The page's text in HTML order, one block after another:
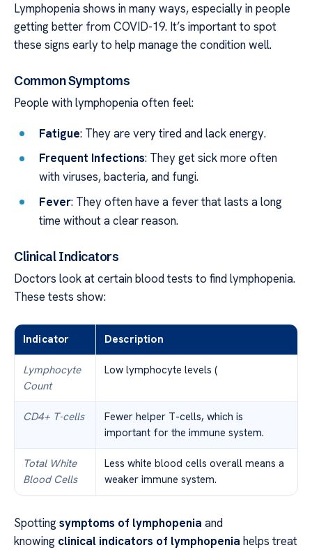
Lymphopenia shows in many ways, especially in people
getting better from COVID-19. It’s important to spot
these signs early to help manage the condition well.
Common Symptoms
People with lymphopenia often feel:
Fatigue: They are very tired and lack energy.
Frequent Infections: They get sick more often
with viruses, bacteria, and fungi.
Fever: They often have a fever that lasts a long
time without a clear reason.
Clinical Indicators
Doctors look at certain blood tests to find lymphopenia.
These tests show:
Indicator Description
Lymphocyte
Count
Low lymphocyte levels (
CD4+ T-cells
Fewer helper T-cells, which is
important for the immune system.
Total White
Blood Cells
Less white blood cells overall means a
weaker immune system.
Spottingsymptoms of lymphopenia and
knowing clinical indicators of lymphopenia helps treat